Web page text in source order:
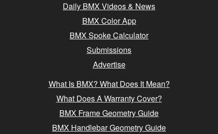
Daily BMX Videos & News
BMX Color App
BMX Spoke Calculator
Submissions
Advertise
What Is BMX? What Does It Mean?
What Does A Warranty Cover?
BMX Frame Geometry Guide
BMX Handlebar Geometry Guide